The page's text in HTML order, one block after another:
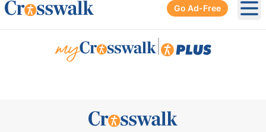
Go Ad-Free